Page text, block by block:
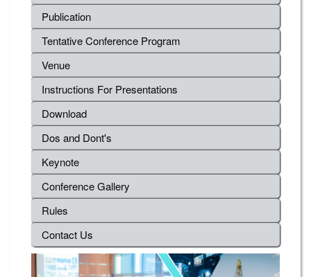
Publication
Tentative Conference Program
Venue
Instructions For Presentations
Download
Dos and Dont's
Keynote
Conference Gallery
Rules
Contact Us